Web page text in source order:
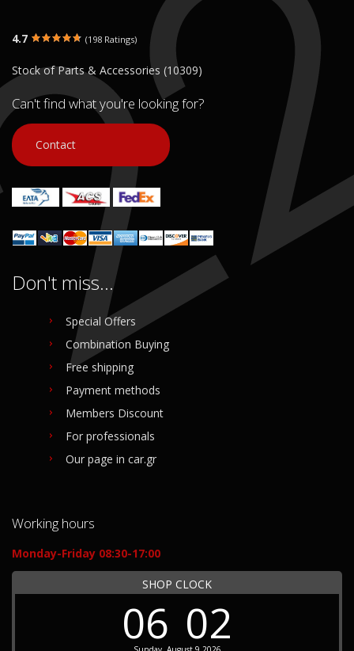
4.7 (198 Ratings)
Stock of Parts & Accessories (10309)
Can't find what you're looking for?
Contact
Don't miss...
Special Offers
Combination Buying
Free shipping
Payment methods
Members Discount
For professionals
Our page in car.gr
Working hours
Monday-Friday 08:30-17:00
SHOP CLOCK
06 02